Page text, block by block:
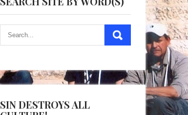
SIN DESTROYS ALL